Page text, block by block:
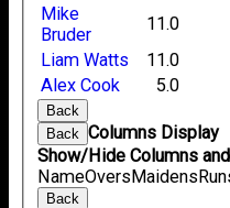
Mike
Bruder
11.0
Liam Watts
11.0
Alex Cook
5.0
Back
Back
Columns Display
Show/Hide Columns
NameOversMaidens
Back